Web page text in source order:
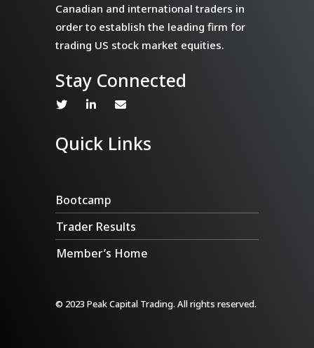
Canadian and international traders in
order to establish the leading firm for
trading US stock market equities.
Stay Connected
Quick Links
Bootcamp
Trader Results
Member’s Home
© 2023 Peak Capital Trading. All rights reserved.